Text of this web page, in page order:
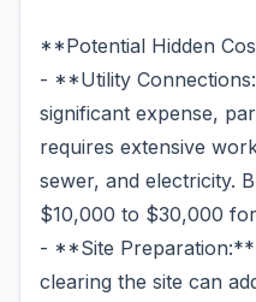
**Potential Hidden
- **Utility
significant expense,
requires extensive
sewer, and electricity.
$10,000 to $30,000
- **Site
clearing the site can